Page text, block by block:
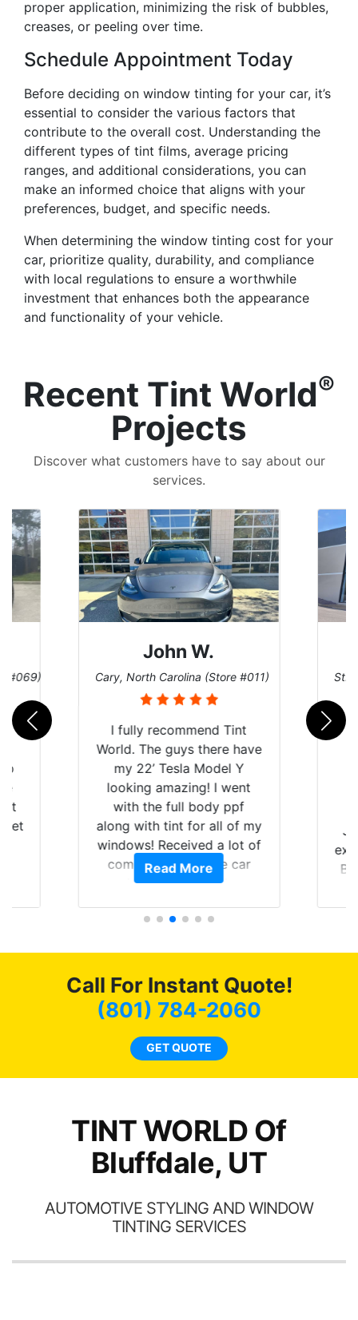
proper application, minimizing the risk of bubbles,
creases, or peeling over time.
Schedule Appointment Today
Before deciding on window tinting for your car, it’s
essential to consider the various factors that
contribute to the overall cost. Understanding the
different types of tint films, average pricing
ranges, and additional considerations, you can
make an informed choice that aligns with your
preferences, budget, and specific needs.
When determining the window tinting cost for your
car, prioritize quality, durability, and compliance
with local regulations to ensure a worthwhile
investment that enhances both the appearance
and functionality of your vehicle.
Recent Tint World®
Projects
Discover what customers have to say about our
services.
#069)
get
John W.
Cary, North Carolina (Store #011)
I fully recommend Tint
World. The guys there have
my 22’ Tesla Model Y
looking amazing! I went
with the full body ppf
along with tint for all of my
windows! Received a lot of
compliments on the car
and I’m happy that I am
Read More
St.
Call For Instant Quote!
(801) 784-2060
GET QUOTE
TINT WORLD Of
Bluffdale, UT
AUTOMOTIVE STYLING AND WINDOW
TINTING SERVICES